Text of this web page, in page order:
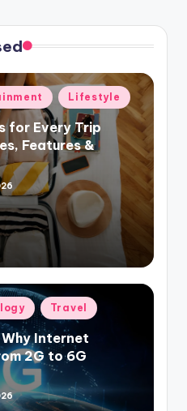
Lifestyle
for Every Trip
Features &
Travel
Internet
2G to 6G